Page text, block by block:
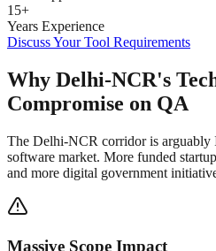
15+
Years Experience
Discuss Your Tool Requirements
Why Delhi-NCR's
Compromise on QA
The Delhi-NCR corridor is arguably
software market. More funded
and more digital government
Massive Scope Impact